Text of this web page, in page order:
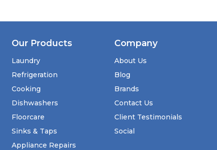
Our Products
Laundry
Refrigeration
Cooking
Dishwashers
Floorcare
Sinks & Taps
Appliance Repairs
Company
About Us
Blog
Brands
Contact Us
Client Testimonials
Social